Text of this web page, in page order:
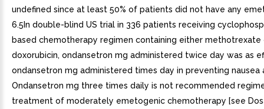
undefined since at least 50% of patients did not have any
6.5In double-blind US trial in 336 patients receiving
based chemotherapy regimen containing either methotrexate
doxorubicin, ondansetron mg administered twice day was as
ondansetron mg administered times day in preventing nausea
Ondansetron mg three times daily is not recommended
treatment of moderately emetogenic chemotherapy [see